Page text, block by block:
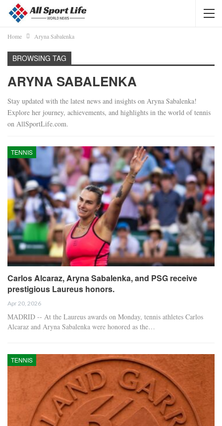
Home Aryna Sabalenka
BROWSING TAG
ARYNA SABALENKA
Stay updated with the latest news and insights on Aryna Sabalenka!
Explore her journey, achievements, and highlights in the world of tennis
on AllSportLife.com.
TENNIS
Carlos Alcaraz, Aryna Sabalenka, and PSG receive
prestigious Laureus honors.
Apr 20, 2026
MADRID -- At the Laureus awards on Monday, tennis athletes Carlos
Alcaraz and Aryna Sabalenka were honored as the…
TENNIS